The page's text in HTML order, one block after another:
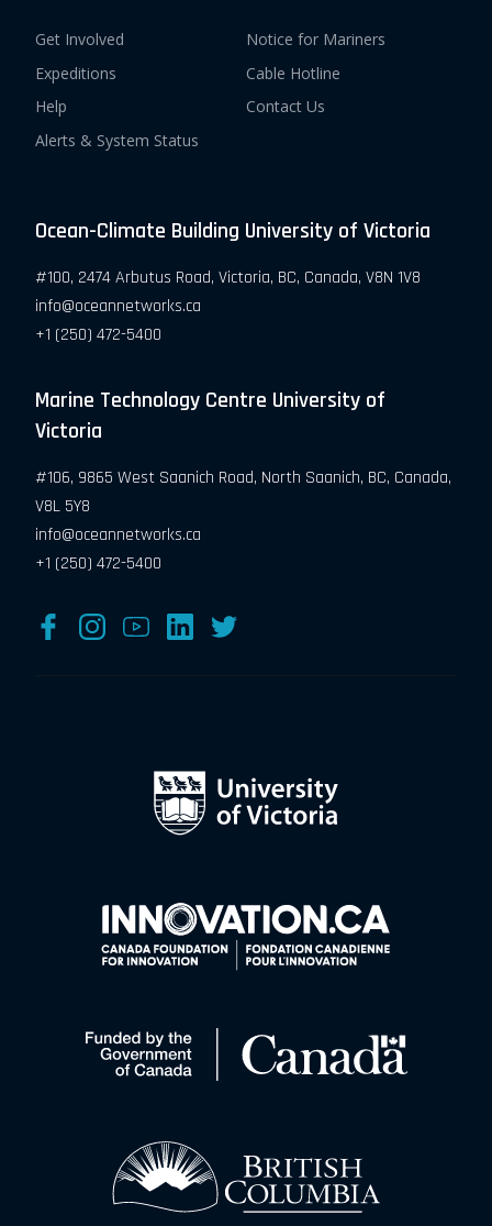
Get Involved
Expeditions
Help
Alerts & System Status
Notice for Mariners
Cable Hotline
Contact Us
Ocean-Climate Building University of Victoria
#100, 2474 Arbutus Road, Victoria, BC, Canada, V8N 1V8
info@oceannetworks.ca
+1 (250) 472-5400
Marine Technology Centre University of
Victoria
#106, 9865 West Saanich Road, North Saanich, BC, Canada,
V8L 5Y8
info@oceannetworks.ca
+1 (250) 472-5400